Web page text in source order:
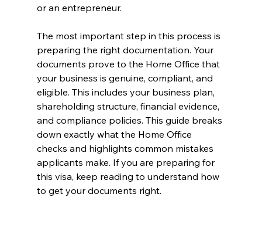
or an entrepreneur.
The most important step in this process is
preparing the right documentation. Your
documents prove to the Home Office that
your business is genuine, compliant, and
eligible. This includes your business plan,
shareholding structure, financial evidence,
and compliance policies. This guide breaks
down exactly what the Home Office
checks and highlights common mistakes
applicants make. If you are preparing for
this visa, keep reading to understand how
to get your documents right.